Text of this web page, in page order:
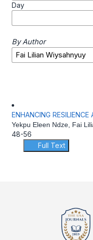
Day
By Author
ENHANCING
Yekpu Eleen Ndze, Fai
48-56
Full Text